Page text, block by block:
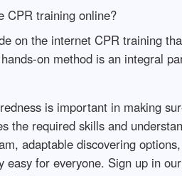
CPR training online?
on the internet CPR training
on method is an integral
is important in making
the required skills and
adaptable discovering
easy for everyone. Sign up in